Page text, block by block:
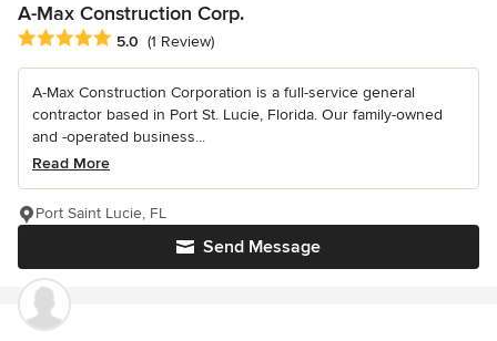
A-Max Construction Corp.
Average rating: 5 out of 5 stars
5.0 (1 Review)
A-Max Construction Corporation is a full-service general
contractor based in Port St. Lucie, Florida. Our family-owned
and -operated business...
Read More
Send Message
Port Saint Lucie, FL